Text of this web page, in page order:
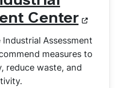
Center
Assessment
measures to
reduce waste, and